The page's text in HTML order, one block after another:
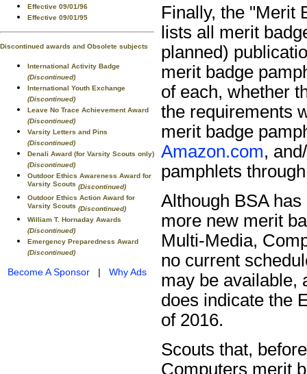
Effective 09/01/96
Effective 09/01/95
Discontinued awards and Obsolete subjects
International Activity Badge
(Discontinued)
International Youth Exchange
(Discontinued)
Leave No Trace Achievement Award
(Discontinued)
Varsity Letters and Pins
(Discontinued)
Denali Award (for Varsity Scouts only)
(Discontinued)
Outdoor Ethics Awareness Award for
Varsity Scouts (Discontinued)
Outdoor Ethics Action Award for
Varsity Scouts (Discontinued)
William T. Hornaday Awards
(Discontinued)
Emergency Preparedness Award
(Discontinued)
Become A Sponsor | Why Ads
Finally, the "Merit
lists all merit
planned)
merit badge
of each, whether
the requirements
merit badge
Amazon.com,
pamphlets
Although BSA
more new merit
Multi-Media,
no current
may be available,
does indicate the
of 2016.
Scouts that,
Computers merit